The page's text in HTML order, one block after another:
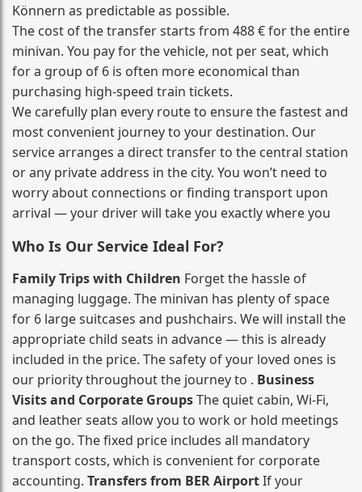
Könnern as predictable as possible.
The cost of the transfer starts from 488 € for the entire
minivan. You pay for the vehicle, not per seat, which
for a group of 6 is often more economical than
purchasing high‑speed train tickets.
We carefully plan every route to ensure the fastest and
most convenient journey to your destination. Our
service arranges a direct transfer to the central station
or any private address in the city. You won’t need to
worry about connections or finding transport upon
arrival — your driver will take you exactly where you
Who Is Our Service Ideal For?
Family Trips with Children Forget the hassle of
managing luggage. The minivan has plenty of space
for 6 large suitcases and pushchairs. We will install the
appropriate child seats in advance — this is already
included in the price. The safety of your loved ones is
our priority throughout the journey to . Business
Visits and Corporate GroupsThe quiet cabin, Wi‑Fi,
and leather seats allow you to work or hold meetings
on the go. The fixed price includes all mandatory
transport costs, which is convenient for corporate
accounting. Transfers from BER AirportIf your